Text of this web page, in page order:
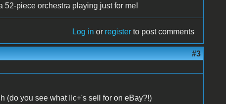
52-piece orchestra playing just for me!
Log in or register to post comments
#3
(do you see what IIc+'s sell for on eBay?!)